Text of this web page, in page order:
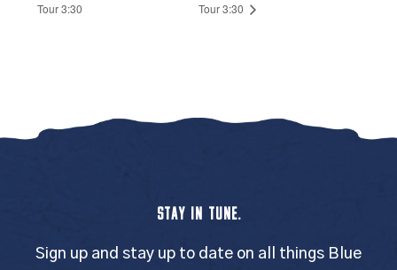
Tour 3:30
Tour 3:30
STAY IN TUNE.
Sign up and stay up to date on all things Blue